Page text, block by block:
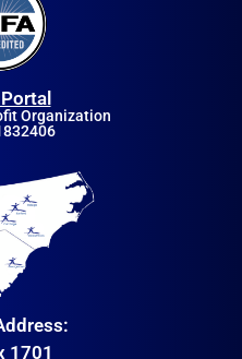
Organization
1701